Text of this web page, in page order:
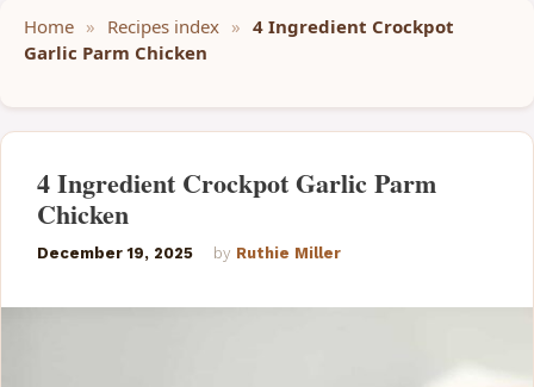
Home » Recipes index » 4 Ingredient Crockpot
Garlic Parm Chicken
4 Ingredient Crockpot Garlic Parm
Chicken
December 19, 2025 by Ruthie Miller